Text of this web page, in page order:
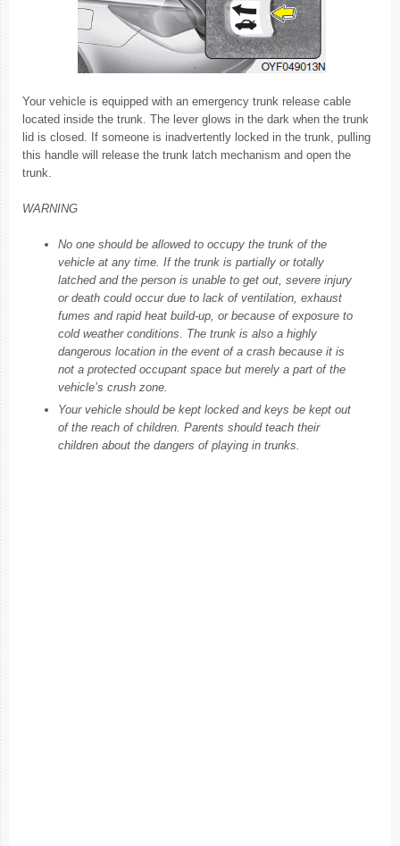
Your vehicle is equipped with an emergency trunk release cable
located inside the trunk. The lever glows in the dark when the trunk
lid is closed. If someone is inadvertently locked in the trunk, pulling
this handle will release the trunk latch mechanism and open the
trunk.
WARNING
No one should be allowed to occupy the trunk of the
vehicle at any time. If the trunk is partially or totally
latched and the person is unable to get out, severe injury
or death could occur due to lack of ventilation, exhaust
fumes and rapid heat build-up, or because of exposure to
cold weather conditions. The trunk is also a highly
dangerous location in the event of a crash because it is
not a protected occupant space but merely a part of the
vehicle’s crush zone.
Your vehicle should be kept locked and keys be kept out
of the reach of children. Parents should teach their
children about the dangers of playing in trunks.